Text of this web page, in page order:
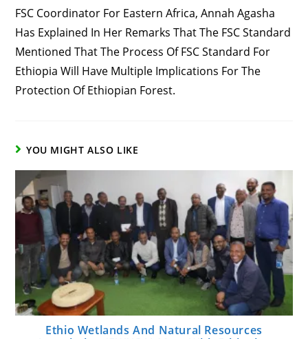
FSC Coordinator For Eastern Africa, Annah Agasha
Has Explained In Her Remarks That The FSC Standard
Mentioned That The Process Of FSC Standard For
Ethiopia Will Have Multiple Implications For The
Protection Of Ethiopian Forest.
YOU MIGHT ALSO LIKE
Ethio Wetlands And Natural Resources